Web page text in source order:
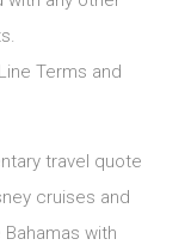
Terms and
travel quote
cruises and
with